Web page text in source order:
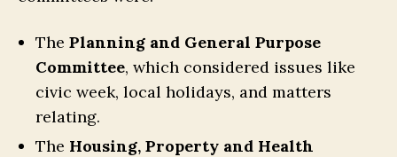
The Planning and General Purpose
Committee, which considered issues like
civic week, local holidays, and matters
relating.
The Housing, Property and Health